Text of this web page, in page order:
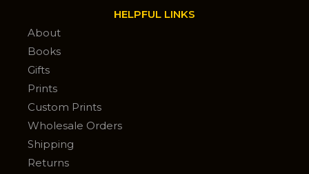
HELPFUL LINKS
About
Books
Gifts
Prints
Custom Prints
Wholesale Orders
Shipping
Returns